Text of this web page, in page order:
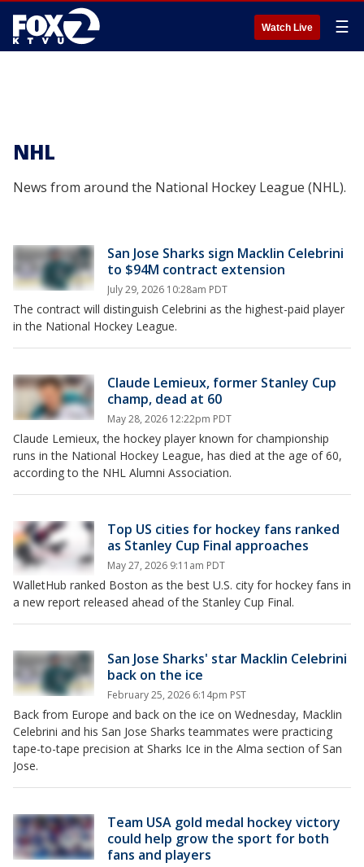
Watch Live ☰
NHL
News from around the National Hockey League (NHL).
San Jose Sharks sign Macklin Celebrini
to $94M contract extension
July 29, 2026 10:28am PDT
The contract will distinguish Celebrini as the highest-paid player
in the National Hockey League.
Claude Lemieux, former Stanley Cup
champ, dead at 60
May 28, 2026 12:22pm PDT
Claude Lemieux, the hockey player known for championship
runs in the National Hockey League, has died at the age of 60,
according to the NHL Alumni Association.
Top US cities for hockey fans ranked
as Stanley Cup Final approaches
May 27, 2026 9:11am PDT
WalletHub ranked Boston as the best U.S. city for hockey fans in
a new report released ahead of the Stanley Cup Final.
San Jose Sharks' star Macklin Celebrini
back on the ice
February 25, 2026 6:14pm PST
Back from Europe and back on the ice on Wednesday, Macklin
Celebrini and his San Jose Sharks teammates were practicing
tape-to-tape precision at Sharks Ice in the Alma section of San
Jose.
Team USA gold medal hockey victory
could help grow the sport for both
fans and players